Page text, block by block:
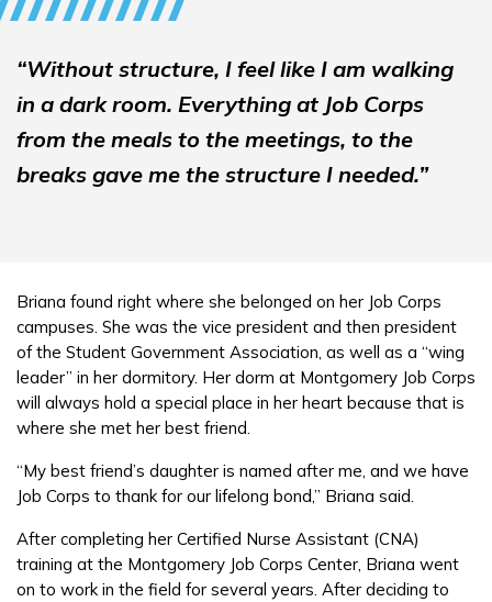
“Without structure, I feel like I am walking
in a dark room. Everything at Job Corps
from the meals to the meetings, to the
breaks gave me the structure I needed.”
Briana found right where she belonged on her Job Corps
campuses. She was the vice president and then president
of the Student Government Association, as well as a “wing
leader” in her dormitory. Her dorm at Montgomery Job Corps
will always hold a special place in her heart because that is
where she met her best friend.
“My best friend’s daughter is named after me, and we have
Job Corps to thank for our lifelong bond,” Briana said.
After completing her Certified Nurse Assistant (CNA)
training at the Montgomery Job Corps Center, Briana went
on to work in the field for several years. After deciding to